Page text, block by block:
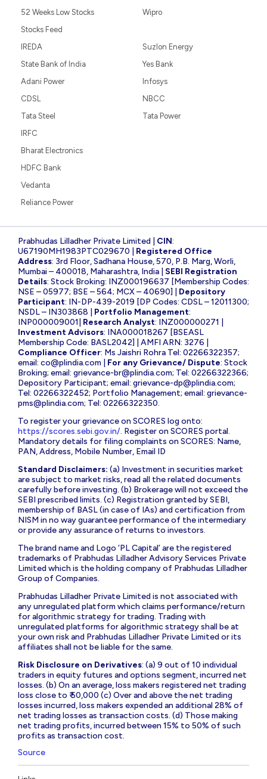
52 Weeks Low Stocks
Stocks Feed
Wipro
IREDA
State Bank of India
Adani Power
CDSL
Tata Steel
Suzlon Energy
Yes Bank
Infosys
NBCC
Tata Power
IRFC
Bharat Electronics
HDFC Bank
Vedanta
Reliance Power
Prabhudas Lilladher Private Limited | CIN:
U67190MH1983PTC029670 | Registered Office
Address: 3rd Floor, Sadhana House, 570, P.B. Marg, Worli,
Mumbai – 400018, Maharashtra, India | SEBI Registration
Details: Stock Broking: INZ000196637 [Membership Codes:
NSE – 05977; BSE – 564; MCX – 40690] | Depository
Participant: IN-DP-439-2019 [DP Codes: CDSL – 12011300;
NSDL – IN303868 | Portfolio Management:
INP000009001| Research Analyst: INZ000000271 |
Investment Advisors: INA000018267 [BSEASL
Membership Code: BASL2042] | AMFI ARN: 3276 |
Compliance Officer: Ms Jaishri Rohra Tel: 02266322357;
email: co@plindia.com For any Grievance/ Dispute: Stock
Broking; email: grievance-br@plindia.com; Tel: 02266322366;
Depository Participant; email: grievance-dp@plindia.com;
Tel: 02266322452; Portfolio Management; email: grievance-
pms@plindia.com; Tel: 02266322350.
To register your grievance on SCORES log onto:
https://scores.sebi.gov.in/. Register on SCORES portal.
Mandatory details for filing complaints on SCORES: Name,
PAN, Address, Mobile Number, Email ID
Standard Disclaimers: (a) Investment in securities market
are subject to market risks, read all the related documents
carefully before investing. (b) Brokerage will not exceed the
SEBI prescribed limits. (c) Registration granted by SEBI,
membership of BASL (in case of IAs) and certification from
NISM in no way guarantee performance of the intermediary
or provide any assurance of returns to investors.
The brand name and Logo ‘PL Capital’ are the registered
trademarks of Prabhudas Lilladher Advisory Services Private
Limited which is the holding company of Prabhudas Lilladher
Group of Companies.
Prabhudas Lilladher Private Limited is not associated with
any unregulated platform which claims performance/return
for algorithmic strategy for trading. Trading with
unregulated platforms for algorithmic strategy shall be at
your own risk and Prabhudas Lilladher Private Limited or its
affiliates shall not be liable for the same.
Risk Disclosure on Derivatives: (a) 9 out of 10 individual
traders in equity futures and options segment, incurred net
losses. (b) On an average, loss makers registered net trading
loss close to ₹ 50,000 (c) Over and above the net trading
losses incurred, loss makers expended an additional 28% of
net trading losses as transaction costs. (d) Those making
net trading profits, incurred between 15% to 50% of such
profits as transaction cost.
Source